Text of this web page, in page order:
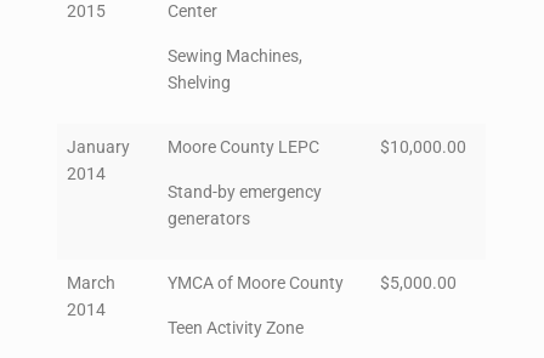
2015
Center
Sewing Machines,
Shelving
January
2014
Moore County LEPC
Stand-by emergency
generators
$10,000.00
March
2014
YMCA of Moore County
Teen Activity Zone
$5,000.00